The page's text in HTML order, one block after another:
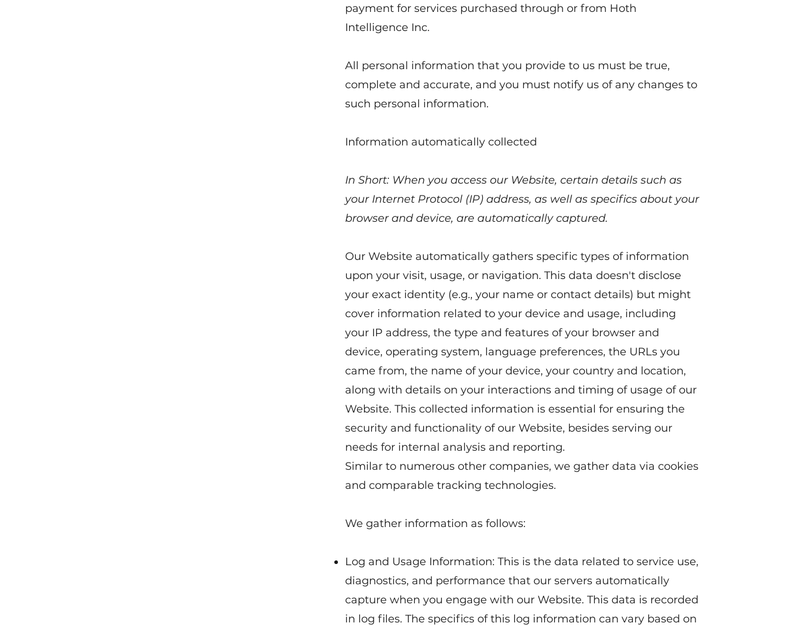
payment for services purchased through or from Hoth
Intelligence Inc.
All personal information that you provide to us must be true,
complete and accurate, and you must notify us of any changes to
such personal information.
Information automatically collected
In Short: When you access our Website, certain details such as
your Internet Protocol (IP) address, as well as specifics about your
browser and device, are automatically captured.
Our Website automatically gathers specific types of information
upon your visit, usage, or navigation. This data doesn't disclose
your exact identity (e.g., your name or contact details) but might
cover information related to your device and usage, including
your IP address, the type and features of your browser and
device, operating system, language preferences, the URLs you
came from, the name of your device, your country and location,
along with details on your interactions and timing of usage of our
Website. This collected information is essential for ensuring the
security and functionality of our Website, besides serving our
needs for internal analysis and reporting.
Similar to numerous other companies, we gather data via cookies
and comparable tracking technologies.
We gather information as follows:
Log and Usage Information: This is the data related to service use,
diagnostics, and performance that our servers automatically
capture when you engage with our Website. This data is recorded
in log files. The specifics of this log information can vary based on